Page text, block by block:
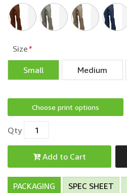
Size*
Small Medium
Choose print options
Qty
Add to Cart
PACKAGING SPEC SHEET